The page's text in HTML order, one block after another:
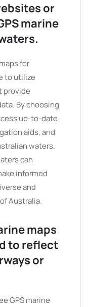
or
marine
for
to utilize
provide
By choosing
up-to-date
aids, and
waters.
can
informed
and
Australia.
maps
to reflect
or
GPS marine